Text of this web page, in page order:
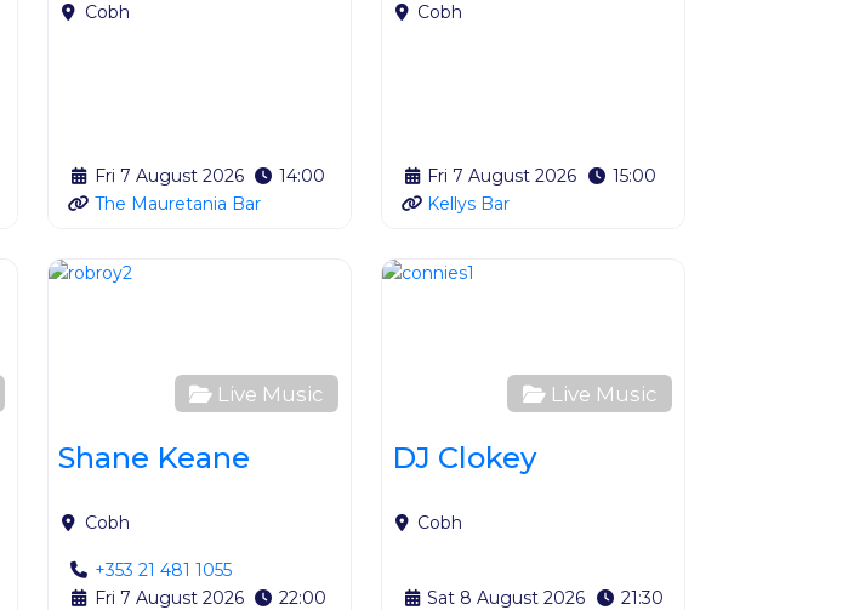
Cobh
Fri 7 August 2026
14:00
The Mauretania Bar
Cobh
Fri 7 August 2026
15:00
Kellys Bar
Favourite
Live Music
Favourite
Shane Keane
Cobh
+353 21 481 1055
Fri 7 August 2026
22:00
Live Music
DJ Clokey
Cobh
Sat 8 August 2026
21:30